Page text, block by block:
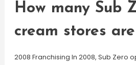
How many Sub
cream stores
2008 Franchising In 2008, Sub Zero